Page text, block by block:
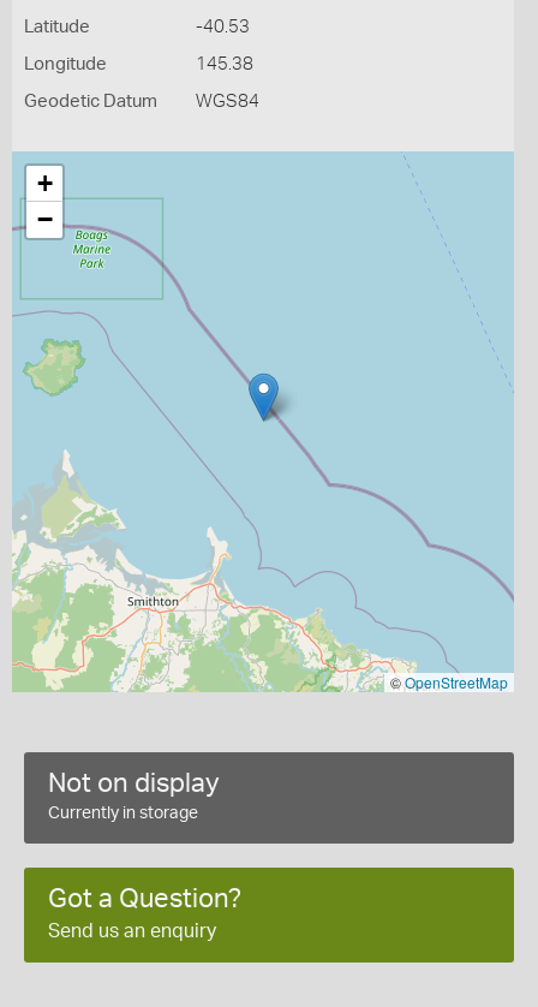
Latitude -40.53
Longitude 145.38
Geodetic Datum WGS84
+
−
©OpenStreetMap
Not on display
Currently in storage
Got a Question?
Send us an enquiry